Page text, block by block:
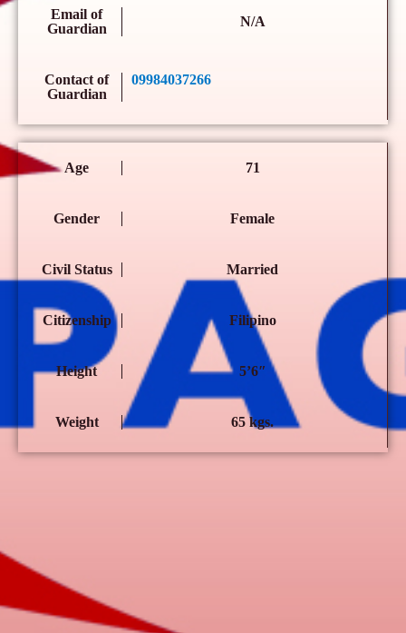
Email of
Guardian
N/A
Contact of
Guardian
09984037266
Age 71
Gender Female
Civil Status Married
Citizenship Filipino
Height 5’6″
Weight 65 kgs.